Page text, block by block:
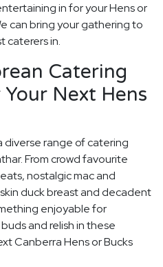
in for your Hens or
can bring your gathering to
caterers in.
Catering
Next Hens
diverse range of catering
From crowd favourite
nostalgic mac and
duck breast and decadent
enjoyable for
and relish in these
Canberra Hens or Bucks